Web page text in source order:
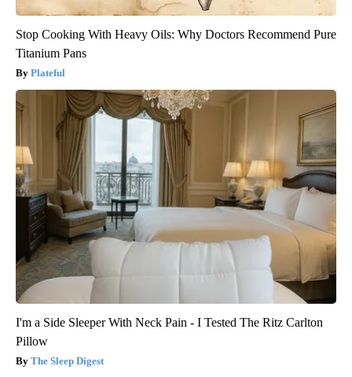
Stop Cooking With Heavy Oils: Why Doctors Recommend Pure
Titanium Pans
Plateful
I'm a Side Sleeper With Neck Pain - I Tested The Ritz Carlton
Pillow
The Sleep Digest